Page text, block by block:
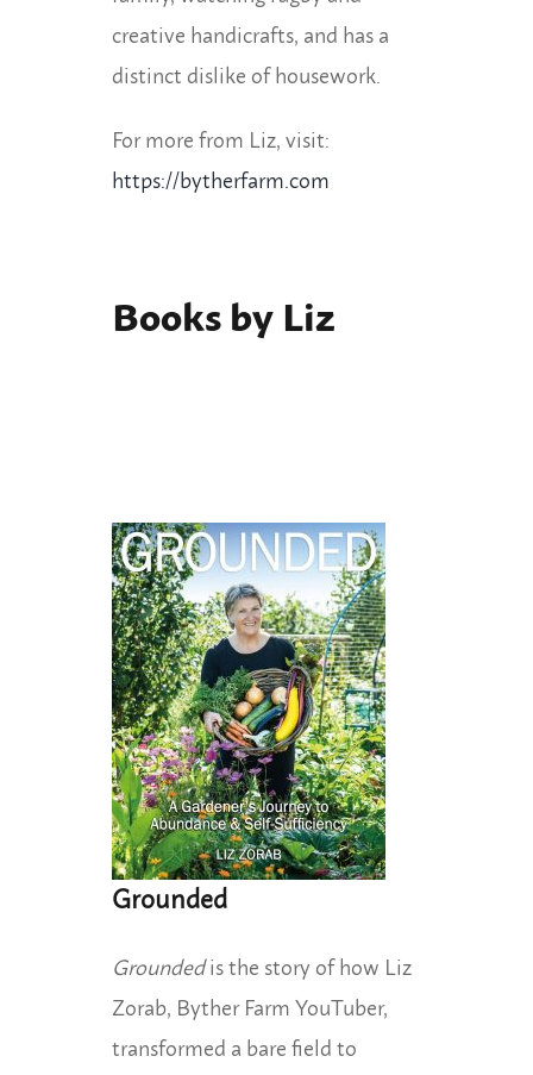
creative handicrafts, and has a
distinct dislike of housework.
For more from Liz, visit:
https://bytherfarm.com
Books by Liz
Grounded
Groundedis the story of how Liz
Zorab, Byther Farm YouTuber,
transformed a bare field to